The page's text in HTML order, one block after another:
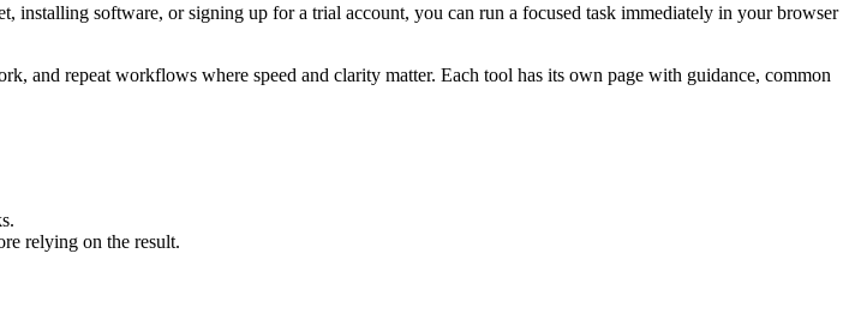
installing software, or signing up for a trial account, you can run a focused task immediately in your browser
and repeat workflows where speed and clarity matter. Each tool has its own page with guidance, common
relying on the result.